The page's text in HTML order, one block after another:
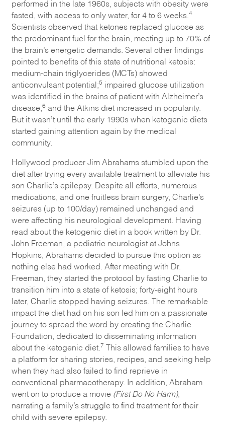
performed in the late 1960s, subjects with obesity were
fasted, with access to only water, for 4 to 6 weeks. 4
Scientists observed that ketones replaced glucose as
the predominant fuel for the brain, meeting up to 70% of
the brain’s energetic demands. Several other findings
pointed to benefits of this state of nutritional ketosis:
medium-chain triglycerides (MCTs) showed
anticonvulsant potential;5 impaired glucose utilization
was identified in the brains of patient with Alzheimer’s
disease;6 and the Atkins diet increased in popularity.
But it wasn’t until the early 1990s when ketogenic diets
started gaining attention again by the medical
community.
Hollywood producer Jim Abrahams stumbled upon the
diet after trying every available treatment to alleviate his
son Charlie’s epilepsy. Despite all efforts, numerous
medications, and one fruitless brain surgery, Charlie’s
seizures (up to 100/day) remained unchanged and
were affecting his neurological development. Having
read about the ketogenic diet in a book written by Dr.
John Freeman, a pediatric neurologist at Johns
Hopkins, Abrahams decided to pursue this option as
nothing else had worked. After meeting with Dr.
Freeman, they started the protocol by fasting Charlie to
transition him into a state of ketosis; forty-eight hours
later, Charlie stopped having seizures. The remarkable
impact the diet had on his son led him on a passionate
journey to spread the word by creating the Charlie
Foundation, dedicated to disseminating information
about the ketogenic diet. 7 This allowed families to have
a platform for sharing stories, recipes, and seeking help
when they had also failed to find reprieve in
conventional pharmacotherapy. In addition, Abraham
went on to produce a movie (First Do No Harm),
narrating a family’s struggle to find treatment for their
child with severe epilepsy.